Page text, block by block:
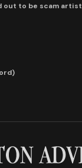
out to be scam artist